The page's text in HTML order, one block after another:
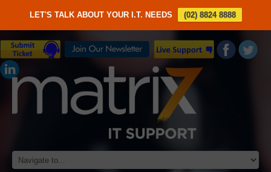
LET'S TALK ABOUT YOUR I.T. NEEDS (02) 8824 8888